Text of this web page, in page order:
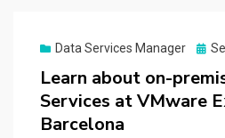
Data Services Manager
Learn about on-
Services at VMware
Barcelona